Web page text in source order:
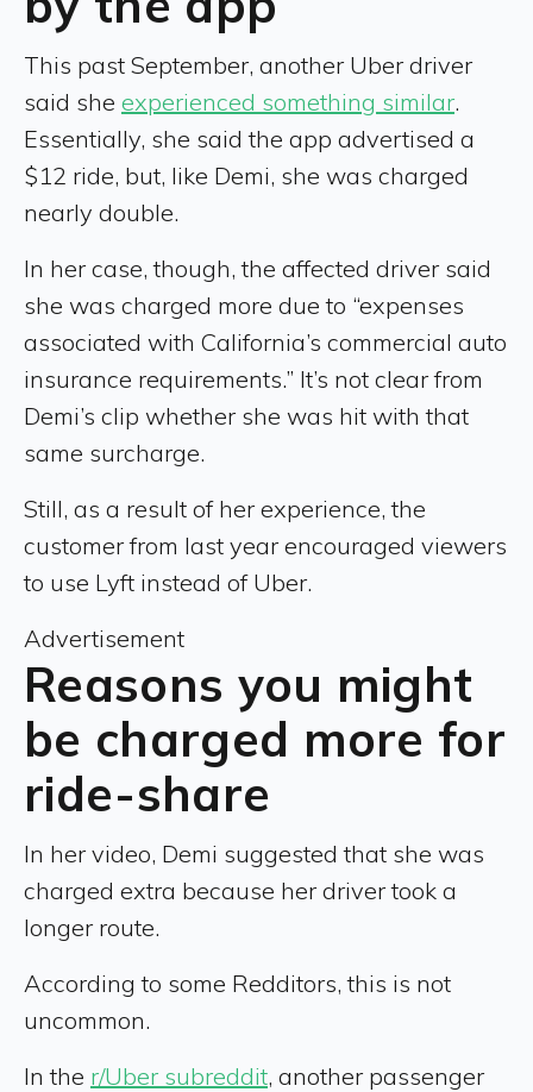
This past September, another Uber driver
said she experienced something similar.
Essentially, she said the app advertised a
$12 ride, but, like Demi, she was charged
nearly double.
In her case, though, the affected driver said
she was charged more due to “expenses
associated with California’s commercial auto
insurance requirements.” It’s not clear from
Demi’s clip whether she was hit with that
same surcharge.
Still, as a result of her experience, the
customer from last year encouraged viewers
to use Lyft instead of Uber.
Advertisement
Reasons you might
be charged more for
ride-share
In her video, Demi suggested that she was
charged extra because her driver took a
longer route.
According to some Redditors, this is not
uncommon.
In the r/Uber subreddit, another passenger